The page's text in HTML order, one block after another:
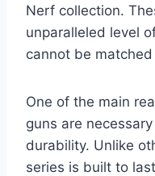
Nerf collection.
unparalleled level
cannot be
One of the main
guns are
durability. Unlike
series is built to